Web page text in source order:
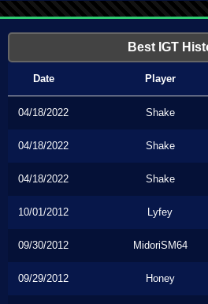
Best IGT
Date Player
04/18/2022 Shake
04/18/2022 Shake
04/18/2022 Shake
10/01/2012 Lyfey
09/30/2012 MidoriSM64
09/29/2012 Honey